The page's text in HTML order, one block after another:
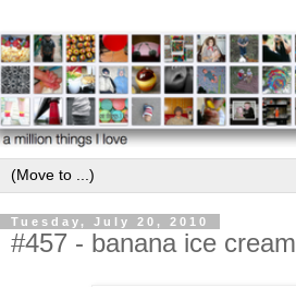
Tuesday, July 20, 2010
#457 - banana ice cream